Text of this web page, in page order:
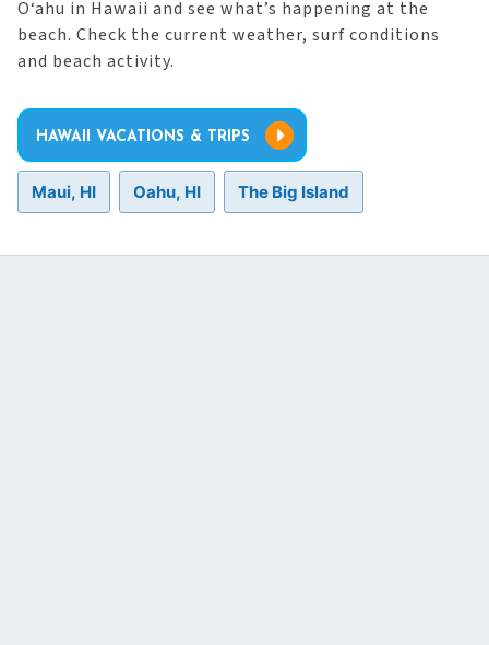
O‘ahu in Hawaii and see what’s happening at the
beach. Check the current weather, surf conditions
and beach activity.
HAWAII VACATIONS & TRIPS
Maui, HI Oahu, HI The Big Island